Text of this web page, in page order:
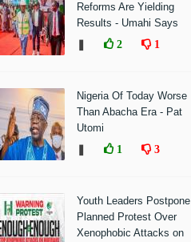
Reforms Are Yielding
Results - Umahi Says
2 1
Nigeria Of Today Worse
Than Abacha Era - Pat
Utomi
1 3
Youth Leaders Postpone
Planned Protest Over
Xenophobic Attacks on